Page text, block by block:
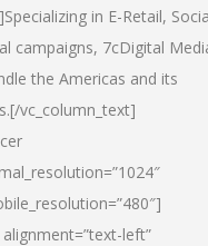
in E-Retail,
campaigns, 7cDigital
the Americas and its
vc_column_text]
left”